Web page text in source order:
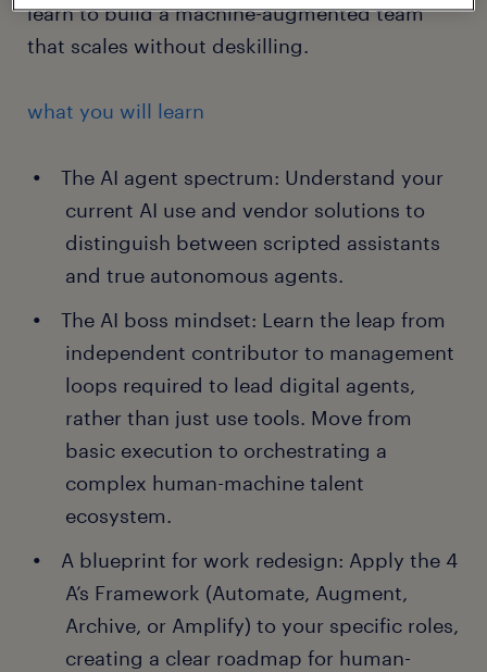
learn to build a machine-augmented team
that scales without deskilling.
what you will learn
The AI agent spectrum: Understand your
current AI use and vendor solutions to
distinguish between scripted assistants
and true autonomous agents.
The AI boss mindset: Learn the leap from
independent contributor to management
loops required to lead digital agents,
rather than just use tools. Move from
basic execution to orchestrating a
complex human-machine talent
ecosystem.
A blueprint for work redesign: Apply the 4
A’s Framework (Automate, Augment,
Archive, or Amplify) to your specific roles,
creating a clear roadmap for human-